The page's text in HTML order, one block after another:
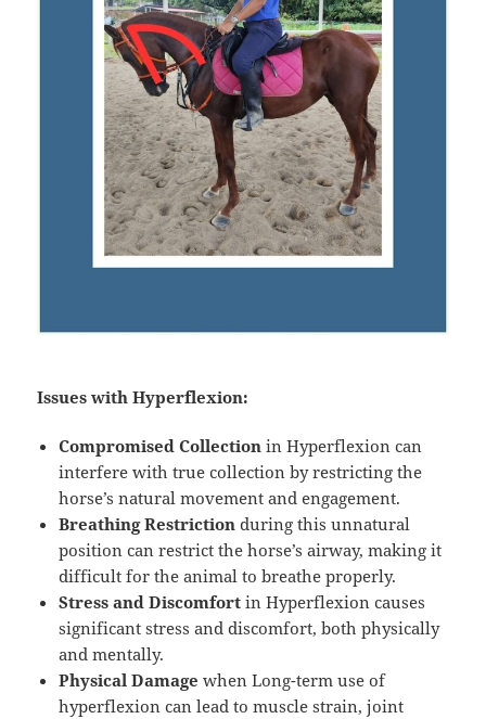
Issues with Hyperflexion:
Compromised Collection in Hyperflexion can
interfere with true collection by restricting the
horse’s natural movement and engagement.
Breathing Restriction during this unnatural
position can restrict the horse’s airway, making it
difficult for the animal to breathe properly.
Stress and Discomfort in Hyperflexion causes
significant stress and discomfort, both physically
and mentally.
Physical Damage when Long-term use of
hyperflexion can lead to muscle strain, joint